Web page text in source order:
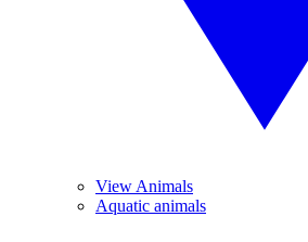
View Animals
Aquatic animals